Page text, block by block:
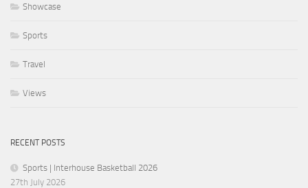
Showcase
Sports
Travel
Views
RECENT POSTS
Sports | Interhouse Basketball 2026
27th July 2026